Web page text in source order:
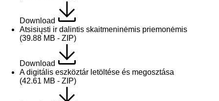
Download
Atsisiųsti ir dalintis skaitmeninėmis priemonėmis
(39.88 MB - ZIP)
Download
A digitális eszköztár letöltése és megosztása
(42.61 MB - ZIP)